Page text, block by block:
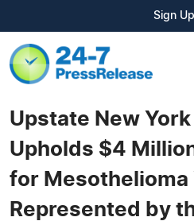
Sign Up
Upstate New
Upholds $4
for Mesothelioma
Represented by